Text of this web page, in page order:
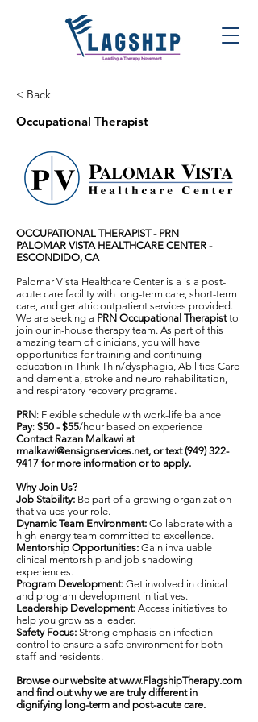
< Back
Occupational Therapist
OCCUPATIONAL THERAPIST - PRN
PALOMAR VISTA HEALTHCARE CENTER -
ESCONDIDO, CA
Palomar Vista Healthcare Center is a is a post-
acute care facility with long-term care, short-term
care, and geriatric outpatient services provided.
We are seeking a PRN Occupational Therapistto
join our in-house therapy team. As part of this
amazing team of clinicians, you will have
opportunities for training and continuing
education in Think Thin/dysphagia, Abilities Care
and dementia, stroke and neuro rehabilitation,
and respiratory recovery programs.
PRN: Flexible schedule with work-life balance
Pay: $50 - $55/hour based on experience
Contact Razan Malkawi at
rmalkawi@ensignservices.net, or text(949) 322-
9417 for more information or to apply.
Why Join Us?
Job Stability: Be part of a growing organization
that values your role.
Dynamic Team Environment: Collaborate with a
high-energy team committed to excellence.
Mentorship Opportunities: Gain invaluable
clinical mentorship and job shadowing
experiences.
Program Development: Get involved in clinical
and program development initiatives.
Leadership Development: Access initiatives to
help you grow as a leader.
Safety Focus: Strong emphasis on infection
control to ensure a safe environment for both
staff and residents.
Browse our website atwww.FlagshipTherapy.com
and find out why we are truly different in
dignifying long-term and post-acute care.